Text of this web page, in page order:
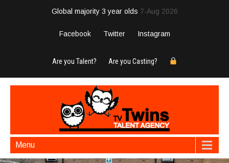
Global majority 3 year olds 7-Aug 2026
Facebook Twitter Instagram
Are you Talent? Are you Casting?
Menu